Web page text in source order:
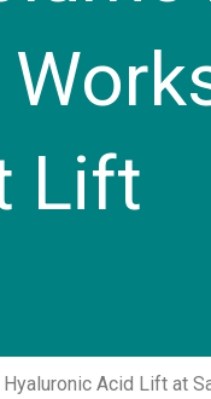
Lift
Acid Lift at